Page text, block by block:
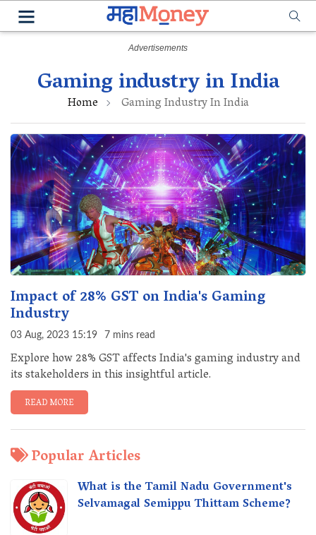
Gaming industry in India
Home Gaming Industry In India
Impact of 28% GST on India's Gaming
Industry
03 Aug, 2023 15:19 7 mins read
Explore how 28% GST affects India's gaming industry and
its stakeholders in this insightful article.
READ MORE
Popular Articles
What is the Tamil Nadu Government's
Selvamagal Semippu Thittam Scheme?